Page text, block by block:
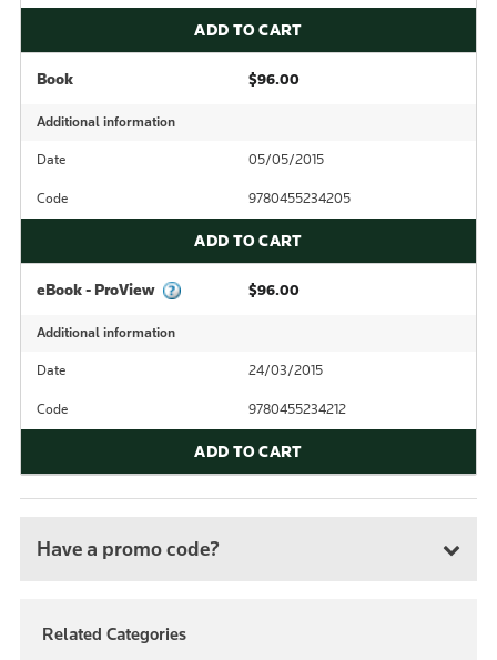
ADD TO CART
Book $96.00
Additional information
Date 05/05/2015
Code 9780455234205
ADD TO CART
eBook - ProView $96.00
Additional information
Date 24/03/2015
Code 9780455234212
ADD TO CART
Have a promo code?
Related Categories